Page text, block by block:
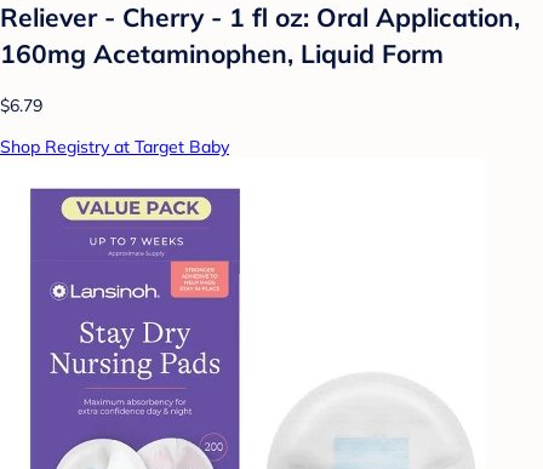
Reliever - Cherry - 1 fl oz: Oral Application,
160mg Acetaminophen, Liquid Form
$6.79
Shop Registry at Target Baby